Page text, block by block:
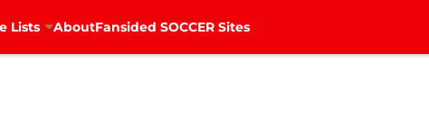
Lists AboutFansided SOCCER Sites